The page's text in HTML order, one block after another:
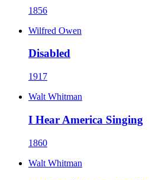
1856
Wilfred Owen
Disabled
1917
Walt Whitman
I Hear America Singing
1860
Walt Whitman